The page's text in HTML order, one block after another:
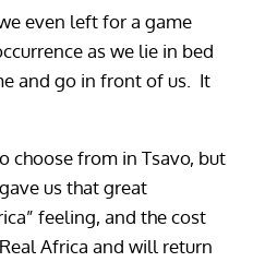
even left for a game
as we lie in bed
and go in front of us. It
choose from in Tsavo, but
gave us that great
feeling, and the cost
Africa and will return